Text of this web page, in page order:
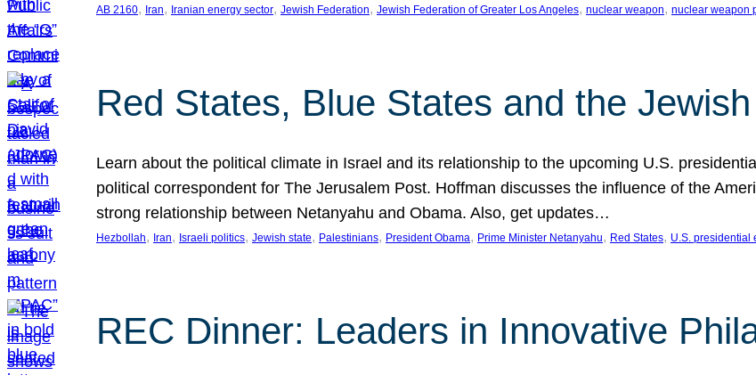
AB 2160, Iran, Iranian energy sector, Jewish Federation, Jewish Federation of Greater Los Angeles, nuclear weapon, nuclear weapon
Red States, Blue States and the
Learn about the political climate in Israel and its relationship to the upcoming U.S.
political correspondent for The Jerusalem Post. Hoffman discusses the influence of the
strong relationship between Netanyahu and Obama. Also, get updates…
Hezbollah, Iran, Israeli politics, Jewish state, Palestinians, President Obama, Prime Minister Netanyahu, Red States, U.S. presidential
REC Dinner: Leaders in Innovative